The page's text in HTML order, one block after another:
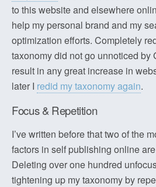
to this website and elsewhere
help my personal brand and my
optimization efforts. Completely
taxonomy did not go unnoticed by
result in any great increase in
later I redid my taxonomy again.
Focus & Repetition
I’ve written before that two of the
factors in self publishing online are
Deleting over one hundred
tightening up my taxonomy by